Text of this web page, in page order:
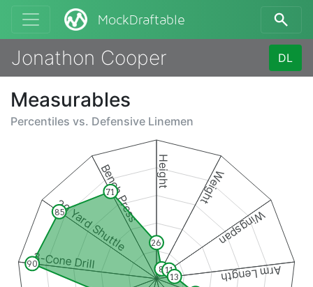
MockDraftable
Jonathon Cooper DL
Measurables
Percentiles vs. Defensive Linemen
Height Weight
Wingspan
Arm Length
3-Cone Drill
20 Yard Shuttle
Bench Press
26
811
13
90
85
71